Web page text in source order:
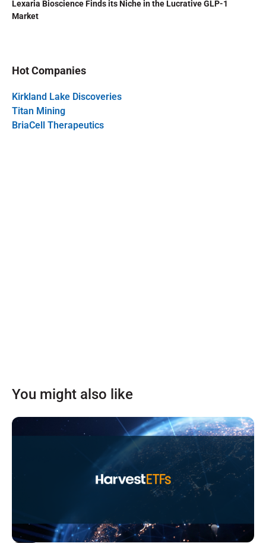
Lexaria Bioscience Finds its Niche in the Lucrative GLP-1
Market
Hot Companies
Kirkland Lake Discoveries
Titan Mining
BriaCell Therapeutics
You might also like